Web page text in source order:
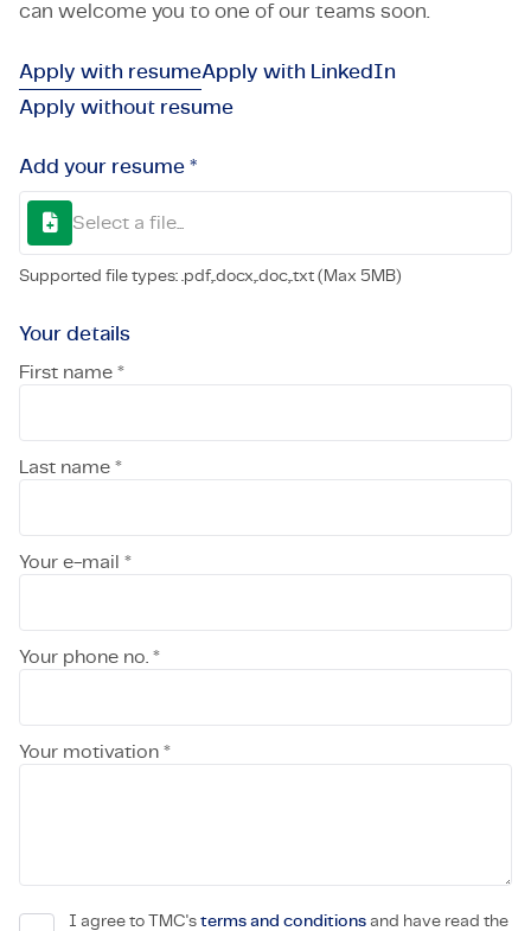
can welcome you to one of our teams soon.
Apply with resumeApply with LinkedIn
Apply without resume
Add your resume *
Select a file...
Supported file types: .pdf,.docx,.doc,.txt (Max 5MB)
Your details
First name *
Last name *
Your e-mail *
Your phone no. *
Your motivation *
I agree to TMC's terms and conditions and have read the